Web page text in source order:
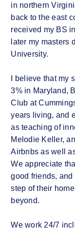
in northern
back to the east
received my BS
later my masters
University.
I believe that my
3% in Maryland,
Club at
years living, and
as teaching of
Melodie Keller,
Airbnbs as well
We appreciate
good friends,
step of their
beyond.
We work 24/7